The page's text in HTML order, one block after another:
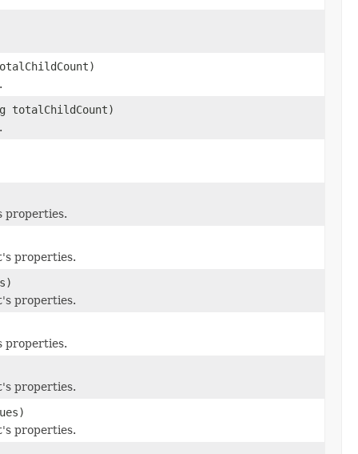
totalChildCount)
properties.
properties.
properties.
properties.
properties.
properties.